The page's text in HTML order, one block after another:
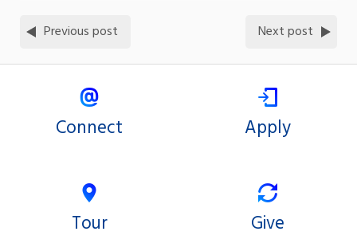
Previous post Next post
Connect Apply
Tour Give